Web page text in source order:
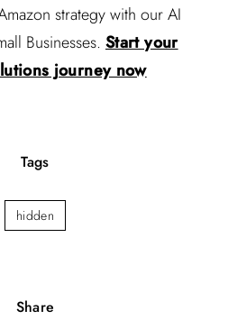
strategy with our AI
Businesses. Start your
journey now
Tags
hidden
Share